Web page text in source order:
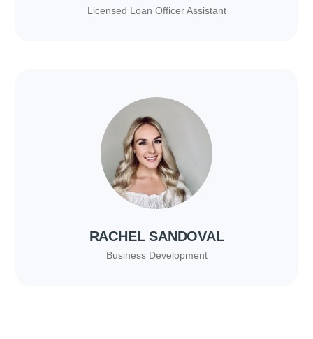
Licensed Loan Officer Assistant
RACHEL SANDOVAL
Business Development